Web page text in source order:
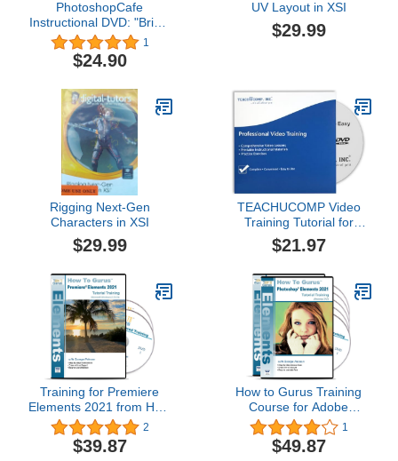
PhotoshopCafe
Instructional DVD: "Bridal
Portraits That Sell", by
Clay Blackmore
1
$24.90
UV Layout in XSI
$29.99
Rigging Next-Gen
Characters in XSI
$29.99
TEACHUCOMP Video
Training Tutorial for
Photoshop Elements (R)
2019 DVD-ROM Course
$21.97
Training for Premiere
Elements 2021 from How
To Gurus on 2 DVDs 4.5
Hours in 144 Software
Tutorials with Easy to
2
$39.87
How to Gurus Training
Course for Adobe
Photoshop Elements and
Premiere Elements 2021
- 5 DVDs 16.5 Hours 303
1
$49.87